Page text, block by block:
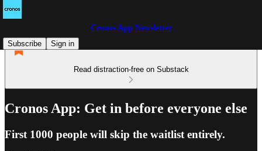
Cronos App Newsletter
Subscribe
Sign in
Read distraction-free on Substack
Cronos App: Get in before everyone else
First 1000 people will skip the waitlist entirely.